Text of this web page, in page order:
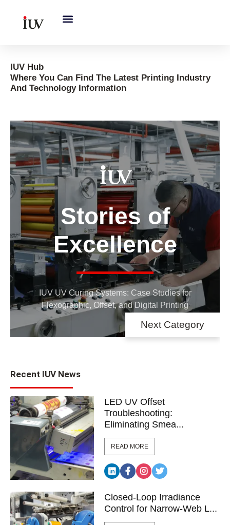
IUV Hub
Where You Can Find The Latest Printing Industry
And Technology Information
IUV UV
Gobal
updated on IUV exhibitions, events,
and open houses
Next Category
Recent IUV News
LED UV Offset
Troubleshooting:
Eliminating Smea...
READ MORE
Closed-Loop Irradiance
Control for Narrow-Web L...